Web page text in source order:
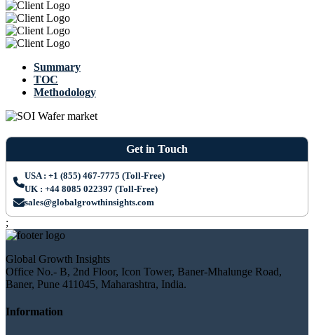
Summary
TOC
Methodology
Get in Touch
USA : +1 (855) 467-7775 (Toll-Free)
UK : +44 8085 022397 (Toll-Free)
sales@globalgrowthinsights.com
;
Global Growth Insights
Office No.- B, 2nd Floor, Icon Tower, Baner-Mhalunge Road,
Baner, Pune 411045, Maharashtra, India.
Information